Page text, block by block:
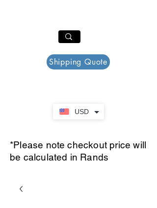
USD
Shipping Quote
*Please note checkout price will
be calculated in Rands